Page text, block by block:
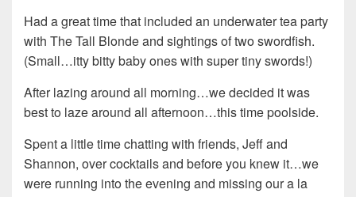
Had a great time that included an underwater tea party
with The Tall Blonde and sightings of two swordfish.
(Small…itty bitty baby ones with super tiny swords!)
After lazing around all morning…we decided it was
best to laze around all afternoon…this time poolside.
Spent a little time chatting with friends, Jeff and
Shannon, over cocktails and before you knew it…we
were running into the evening and missing our a la